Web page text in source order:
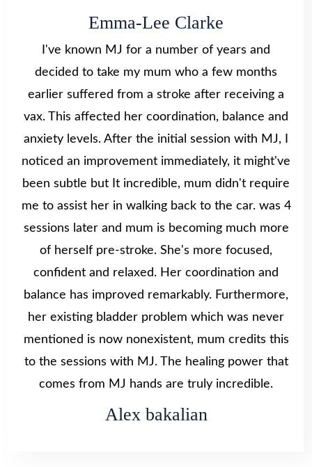
Emma-Lee Clarke
I've known MJ for a number of years and
decided to take my mum who a few months
earlier suffered from a stroke after receiving a
vax. This affected her coordination, balance and
anxiety levels. After the initial session with MJ, I
noticed an improvement immediately, it might've
been subtle but It incredible, mum didn't require
me to assist her in walking back to the car. was 4
sessions later and mum is becoming much more
of herself pre-stroke. She's more focused,
confident and relaxed. Her coordination and
balance has improved remarkably. Furthermore,
her existing bladder problem which was never
mentioned is now nonexistent, mum credits this
to the sessions with MJ. The healing power that
comes from MJ hands are truly incredible.
Alex bakalian